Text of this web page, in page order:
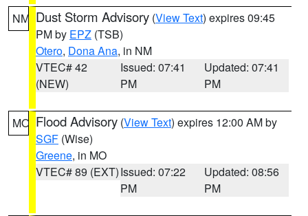
NM Dust Storm Advisory (View Text) expires 09:45
PM by EPZ (TSB)
Otero, Dona Ana, in NM
VTEC# 42
(NEW)
Issued: 07:41
PM
Updated: 07:41
PM
MO Flood Advisory (View Text) expires 12:00 AM by
SGF (Wise)
Greene, in MO
VTEC# 89 (EXT)Issued: 07:22
PM
Updated: 08:56
PM